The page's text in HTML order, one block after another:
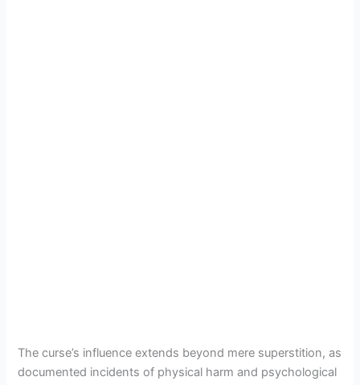
The curse’s influence extends beyond mere superstition, as
documented incidents of physical harm and psychological